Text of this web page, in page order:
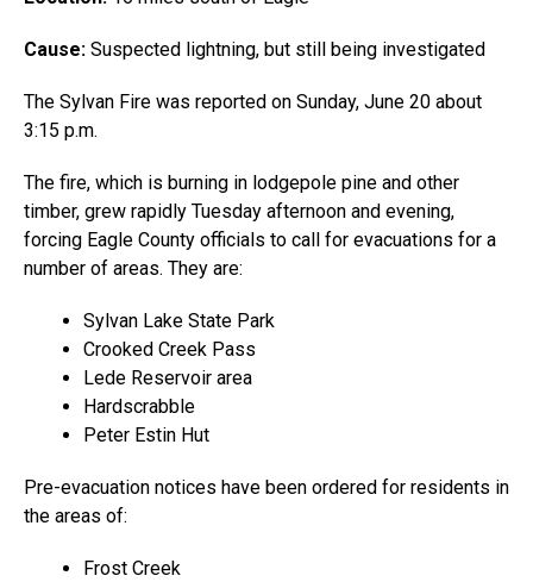
Cause: Suspected lightning, but still being investigated
The Sylvan Fire was reported on Sunday, June 20 about
3:15 p.m.
The fire, which is burning in lodgepole pine and other
timber, grew rapidly Tuesday afternoon and evening,
forcing Eagle County officials to call for evacuations for a
number of areas. They are:
Sylvan Lake State Park
Crooked Creek Pass
Lede Reservoir area
Hardscrabble
Peter Estin Hut
Pre-evacuation notices have been ordered for residents in
the areas of:
Frost Creek